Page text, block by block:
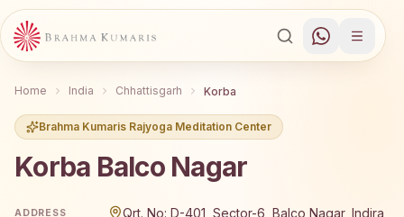
Home India Chhattisgarh Korba
Brahma Kumaris Rajyoga Meditation Center
Korba Balco Nagar
ADDRESS
Qrt. No: D-401, Sector-6, Balco Nagar, Indira